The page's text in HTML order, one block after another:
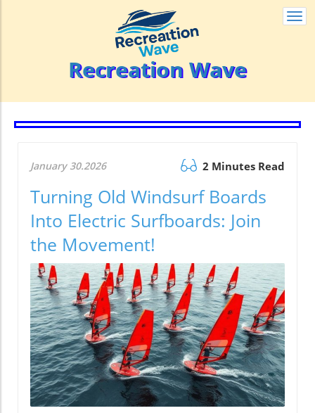
Recreation Wave
January 30.2026 2 Minutes Read
Turning Old Windsurf Boards
Into Electric Surfboards: Join
the Movement!